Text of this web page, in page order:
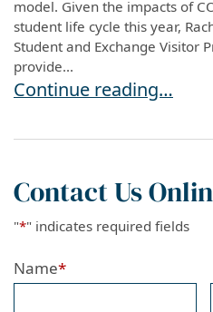
model. Given the impacts of
student life cycle this year,
Student and Exchange Visitor
provide...
SEVP Sends Message
Continue reading…
Contact Us
"*" indicates required fields
Name*